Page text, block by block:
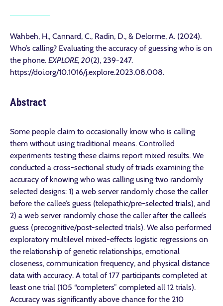
Wahbeh, H., Cannard, C., Radin, D., & Delorme, A. (2024).
Who’s calling? Evaluating the accuracy of guessing who is on
the phone. EXPLORE, 20(2), 239-247.
https://doi.org/10.1016/j.explore.2023.08.008.
Abstract
Some people claim to occasionally know who is calling
them without using traditional means. Controlled
experiments testing these claims report mixed results. We
conducted a cross-sectional study of triads examining the
accuracy of knowing who was calling using two randomly
selected designs: 1) a web server randomly chose the caller
before the callee’s guess (telepathic/pre-selected trials), and
2) a web server randomly chose the caller after the callee’s
guess (precognitive/post-selected trials). We also performed
exploratory multilevel mixed-effects logistic regressions on
the relationship of genetic relationships, emotional
closeness, communication frequency, and physical distance
data with accuracy. A total of 177 participants completed at
least one trial (105 “completers” completed all 12 trials).
Accuracy was significantly above chance for the 210